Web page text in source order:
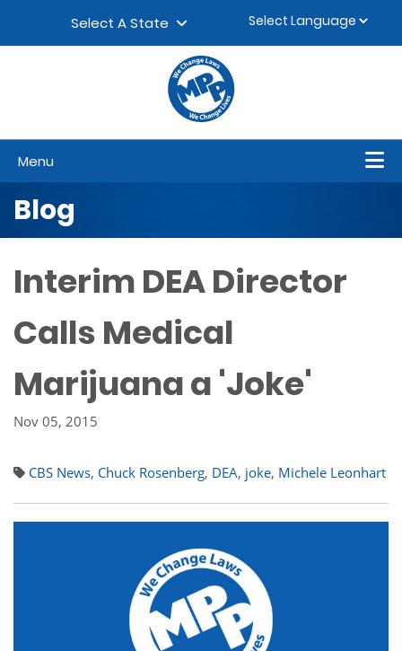
Select A State
Menu
Blog
Interim DEA Director
Calls Medical
Marijuana a 'Joke'
Nov 05, 2015
CBS News, Chuck Rosenberg, DEA, joke, Michele Leonhart